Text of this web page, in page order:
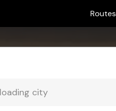
Routes